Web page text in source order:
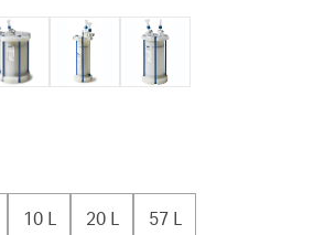
10 L 20 L 57 L